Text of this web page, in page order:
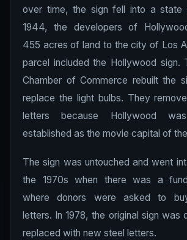
over time, the sign fell into a state
1944, the developers of
455 acres of land to the city of Los
parcel included the Hollywood sign.
Chamber of Commerce rebuilt the
replace the light bulbs. They
letters because Hollywood was
established as the movie capital of
The sign was untouched and went
the 1970s when there was a
where donors were asked to
letters. In 1978, the original sign was
replaced with new steel letters.